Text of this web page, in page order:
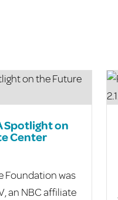
Spotlight on
Center
Foundation was
an NBC affiliate